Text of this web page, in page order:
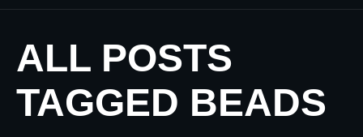
ALL POSTS
TAGGED BEADS